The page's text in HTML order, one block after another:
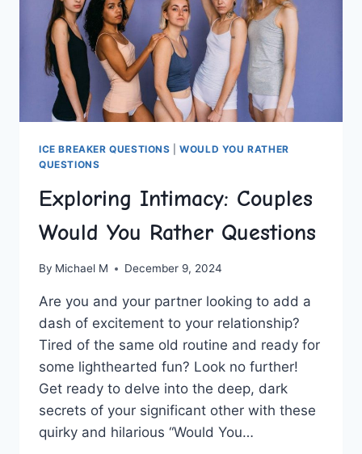
ICE BREAKER QUESTIONS |WOULD YOU RATHER
QUESTIONS
Exploring Intimacy: Couples
Would You Rather Questions
By Michael M December 9, 2024
Are ‍you and your partner looking ‍to add ⁢a
dash of ⁣excitement to your ⁤relationship?
Tired⁣ of the same old routine and ready for
some lighthearted fun? Look no further!
Get‌ ready to delve into the⁢ deep, dark
secrets of your significant other with these
quirky and hilarious “Would You…